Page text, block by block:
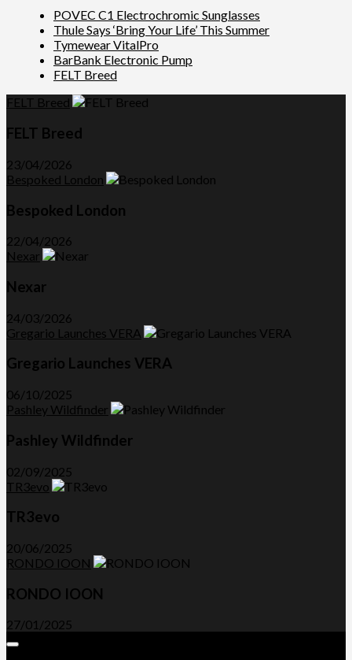
POVEC C1 Electrochromic Sunglasses
Thule Says ‘Bring Your Life’ This Summer
Tymewear VitalPro
BarBank Electronic Pump
FELT Breed
FELT Breed
FELT Breed
23/04/2026
Bespoked London
Bespoked London
22/04/2026
Nexar
Nexar
24/03/2026
Gregario Launches VERA
Gregario Launches VERA
06/10/2025
Pashley Wildfinder
Pashley Wildfinder
02/09/2025
TR3evo
TR3evo
20/06/2025
RONDO IOON
RONDO IOON
27/01/2025
Expand